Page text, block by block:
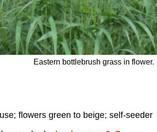
Eastern bottlebrush grass in flower.
flowers green to beige; self-seeder